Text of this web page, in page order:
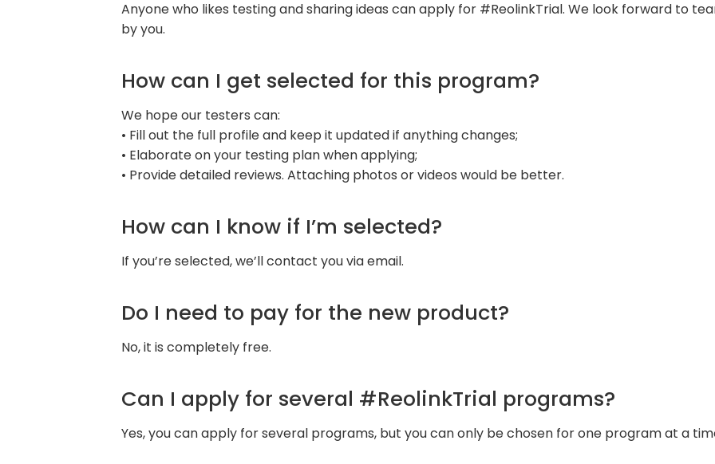
Anyone who likes testing and sharing ideas can apply for #ReolinkTrial. We look forward to
by you.
How can I get selected for this program?
We hope our testers can:
• Fill out the full profile and keep it updated if anything changes;
• Elaborate on your testing plan when applying;
• Provide detailed reviews. Attaching photos or videos would be better.
How can I know if I’m selected?
If you’re selected, we’ll contact you via email.
Do I need to pay for the new product?
No, it is completely free.
Can I apply for several #ReolinkTrial programs?
Yes, you can apply for several programs, but you can only be chosen for one program at a